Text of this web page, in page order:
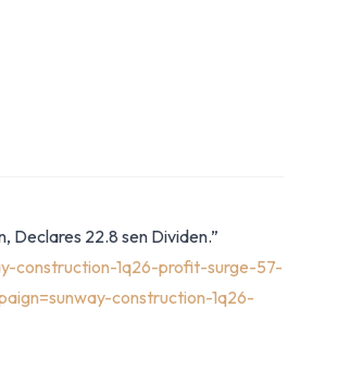
Declares 22.8 sen Dividen.”
construction-1q26-profit-surge-57-
construction-1q26-